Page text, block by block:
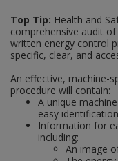
Top Tip: Health and
comprehensive audit
written energy control
specific, clear, and
An effective, machine-
procedure will contain:
A unique
easy identification
Information for
including:
An image
Wardrobe, Hat and
Wood and Metal
Worktop and